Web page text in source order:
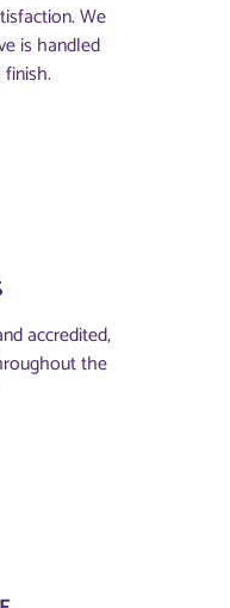
We
is handled
accredited,
the